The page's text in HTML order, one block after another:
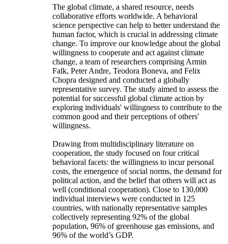
The global climate, a shared resource, needs
collaborative efforts worldwide. A behavioral
science perspective can help to better understand the
human factor, which is crucial in addressing climate
change. To improve our knowledge about the global
willingness to cooperate and act against climate
change, a team of researchers comprising Armin
Falk, Peter Andre, Teodora Boneva, and Felix
Chopra designed and conducted a globally
representative survey. The study aimed to assess the
potential for successful global climate action by
exploring individuals' willingness to contribute to the
common good and their perceptions of others'
willingness.
Drawing from multidisciplinary literature on
cooperation, the study focused on four critical
behavioral facets: the willingness to incur personal
costs, the emergence of social norms, the demand for
political action, and the belief that others will act as
well (conditional cooperation). Close to 130,000
individual interviews were conducted in 125
countries, with nationally representative samples
collectively representing 92% of the global
population, 96% of greenhouse gas emissions, and
96% of the world’s GDP.